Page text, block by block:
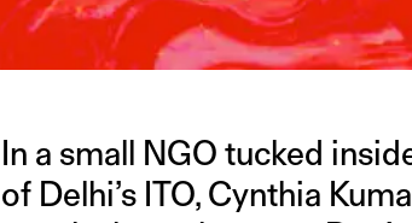
In a small NGO tucked
of Delhi’s ITO, Cynthia